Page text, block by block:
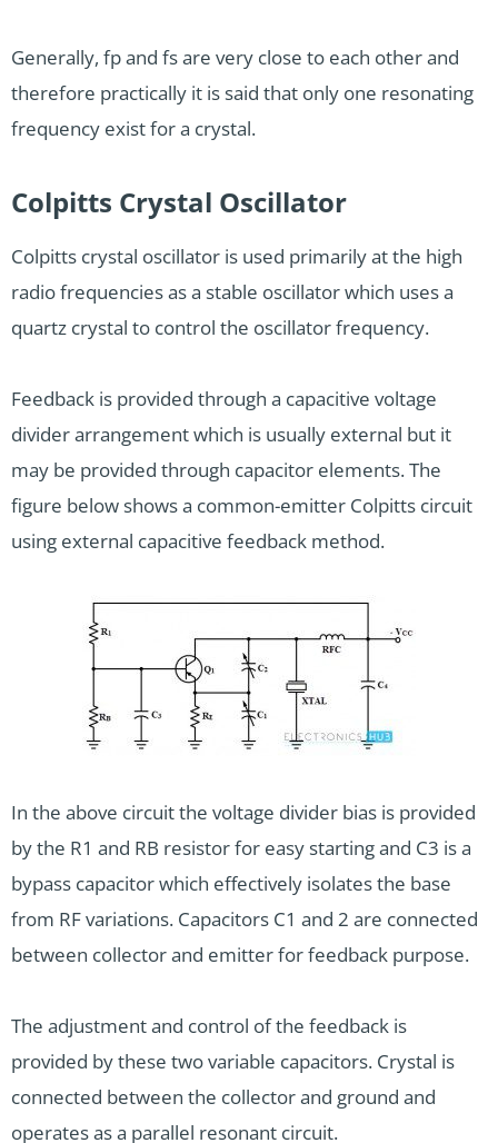
Generally, fp and fs are very close to each other and
therefore practically it is said that only one resonating
frequency exist for a crystal.
Colpitts Crystal Oscillator
Colpitts crystal oscillator is used primarily at the high
radio frequencies as a stable oscillator which uses a
quartz crystal to control the oscillator frequency.
Feedback is provided through a capacitive voltage
divider arrangement which is usually external but it
may be provided through capacitor elements. The
figure below shows a common-emitter Colpitts circuit
using external capacitive feedback method.
In the above circuit the voltage divider bias is provided
by the R1 and RB resistor for easy starting and C3 is a
bypass capacitor which effectively isolates the base
from RF variations. Capacitors C1 and 2 are connected
between collector and emitter for feedback purpose.
The adjustment and control of the feedback is
provided by these two variable capacitors. Crystal is
connected between the collector and ground and
operates as a parallel resonant circuit.